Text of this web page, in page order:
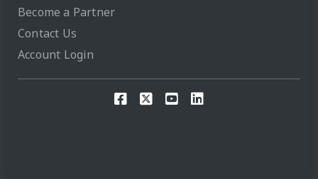
Become a Partner
Contact Us
Account Login